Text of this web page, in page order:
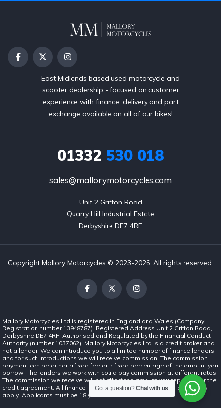
East Midlands based used motorcycle and
scooter dealership - focused on customer
experience with finance, delivery and part
exchange available on all of our bikes!
01332 530 018
sales@mallorymotorcycles.com
Unit 2 Griffon Road
Quarry Hill Industrial Estate
Derbyshire DE7 4RF
Copyright Mallory Motorcycles © 2023-2026. All rights reserved.
Mallory Motorcycles Ltd is registered in England and Wales (Company
Registration number 13948787). Registered Address Unit 2 Griffon Road,
Derbyshire DE7 4RF. Authorised and Regulated by the Financial Conduct
Authority (number 1037062). Mallory Motorcycles Ltd is a credit broker and
not a lender. We can introduce you to a limited number of finance lenders
and for such introductions we will receive commission. The commission
payment can be either a fixed fee or a fixed percentage of the amount you
borrow. The lenders we work with could pay commission at different rates.
The commission we receive will not affect the amount you repay under the
credit agreement. All finance is subject to status. Terms and conditions
apply. Applicants must be 18 years or over.
Got a question?Chat with us